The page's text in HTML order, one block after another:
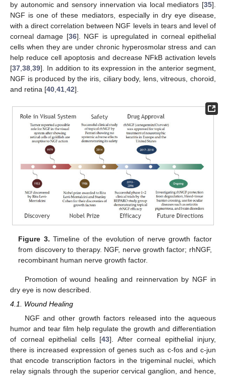
by autonomic and sensory innervation via local mediators [35].
NGF is one of these mediators, especially in dry eye disease,
with a direct correlation between NGF levels in tears and level of
corneal damage [36]. NGF is upregulated in corneal epithelial
cells when they are under chronic hyperosmolar stress and can
help reduce cell apoptosis and decrease NFkB activation levels
[37,38,39]. In addition to its expression in the anterior segment,
NGF is produced by the iris, ciliary body, lens, vitreous, choroid,
and retina [40,41,42].
Figure 3. Timeline of the evolution of nerve growth factor
from discovery to therapy. NGF, nerve growth factor; rhNGF,
recombinant human nerve growth factor.
Promotion of wound healing and reinnervation by NGF in
dry eye is now described.
4.1. Wound Healing
NGF and other growth factors released into the aqueous
humor and tear film help regulate the growth and differentiation
of corneal epithelial cells [43]. After corneal epithelial injury,
there is increased expression of genes such as c-fos and c-jun
that encode transcription factors in the trigeminal nuclei, which
relay signals through the superior cervical ganglion, and hence,